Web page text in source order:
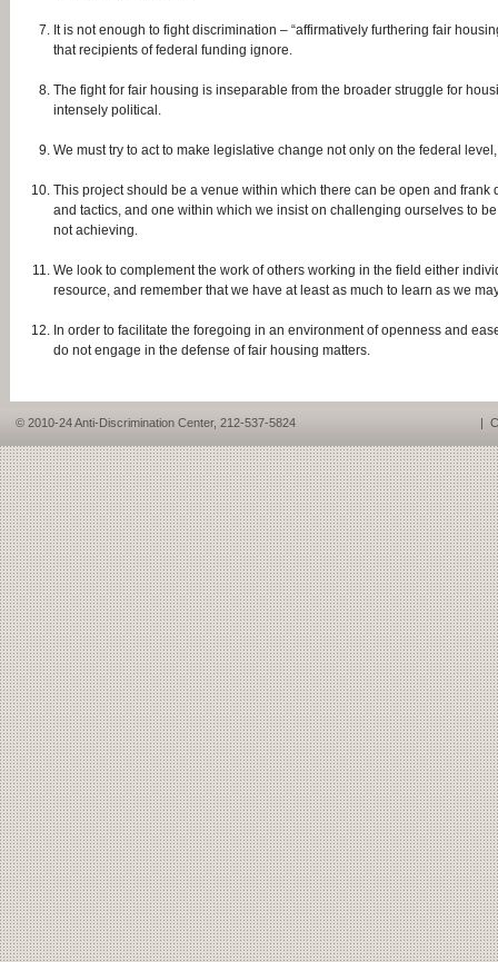
It is not enough to fight discrimination – “affirmatively furthering fair
that recipients of federal funding ignore.
The fight for fair housing is inseparable from the broader struggle for
intensely political.
We must try to act to make legislative change not only on the federal
This project should be a venue within which there can be open and frank
and tactics, and one within which we insist on challenging ourselves to
not achieving.
We look to complement the work of others working in the field either
resource, and remember that we have at least as much to learn as we
In order to facilitate the foregoing in an environment of openness and
do not engage in the defense of fair housing matters.
© 2010-24 Anti-Discrimination Center, 212-537-5824 |